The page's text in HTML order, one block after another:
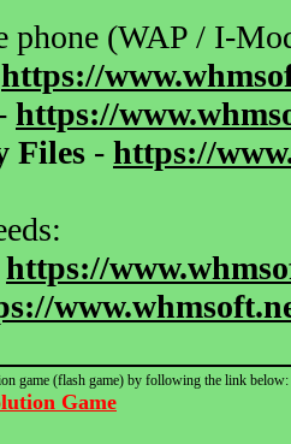
phone (WAP / I-
https://
https://
Files - https://
https://
game (flash game) by following the link below:
Game